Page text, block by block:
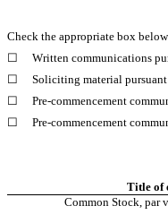
Check the appropriate box
☐
Written communications
☐
Soliciting material
☐
Pre-commencement
☐
Pre-commencement
Title of
Common Stock, par